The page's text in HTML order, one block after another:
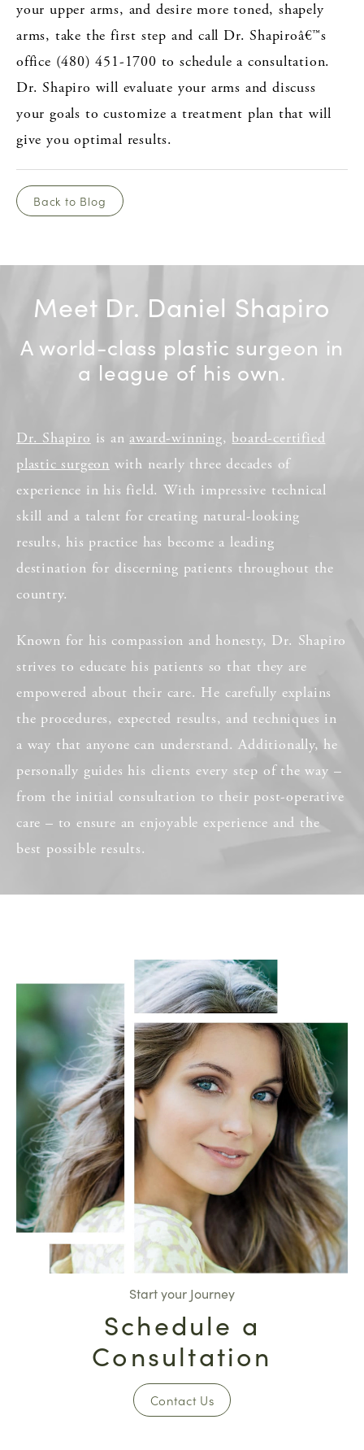
your upper arms, and desire more toned, shapely
arms, take the first step and call Dr. Shapiroâ€™s
office (480) 451-1700 to schedule a consultation.
Dr. Shapiro will evaluate your arms and discuss
your goals to customize a treatment plan that will
give you optimal results.
Back to Blog
Meet Dr. Daniel Shapiro
A world-class plastic surgeon in
a league of his own.
Dr. Shapiro is an award-winning, board-certified
plastic surgeon with nearly three decades of
experience in his field. With impressive technical
skill and a talent for creating natural-looking
results, his practice has become a leading
destination for discerning patients throughout the
country.
Known for his compassion and honesty, Dr. Shapiro
strives to educate his patients so that they are
empowered about their care. He carefully explains
the procedures, expected results, and techniques in
a way that anyone can understand. Additionally, he
personally guides his clients every step of the way –
from the initial consultation to their post-operative
care – to ensure an enjoyable experience and the
best possible results.
Start your Journey
Schedule a
Consultation
Contact Us